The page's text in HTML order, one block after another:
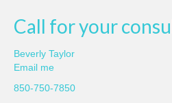
Call for your
Beverly Taylor
Email me
850-750-7850